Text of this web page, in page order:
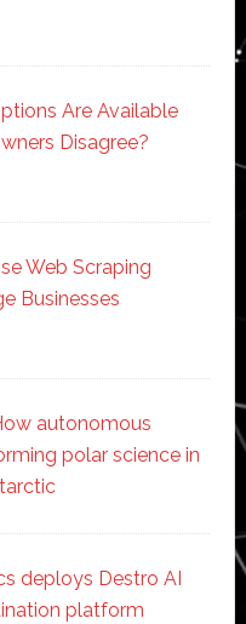
Are Available
Disagree?
Web Scraping
Businesses
autonomous
polar science in
deploys Destro AI
platform